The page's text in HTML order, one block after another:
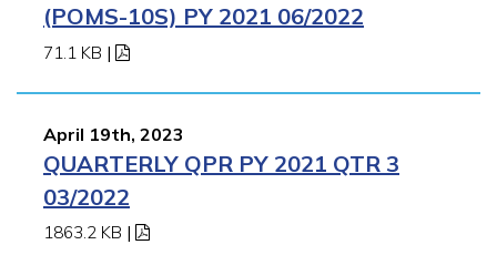
(POMS-10S) PY 2021 06/2022
71.1 KB |
April 19th, 2023
QUARTERLY QPR PY 2021 QTR 3
03/2022
1863.2 KB |